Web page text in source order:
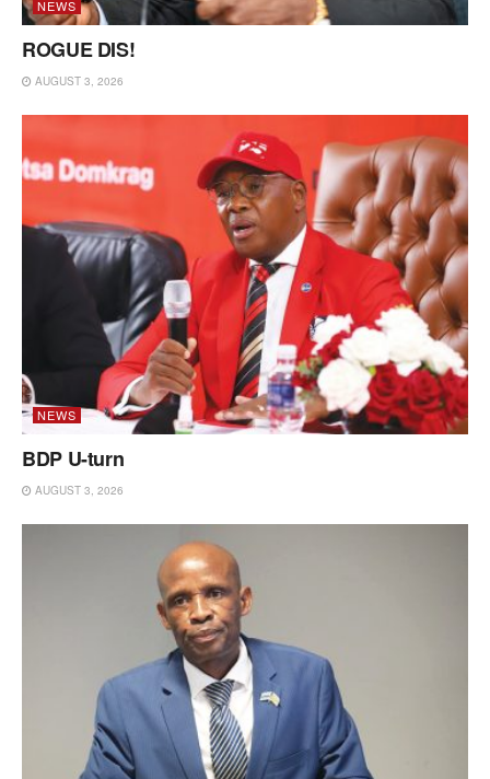
NEWS
ROGUE DIS!
AUGUST 3, 2026
NEWS
BDP U-turn
AUGUST 3, 2026